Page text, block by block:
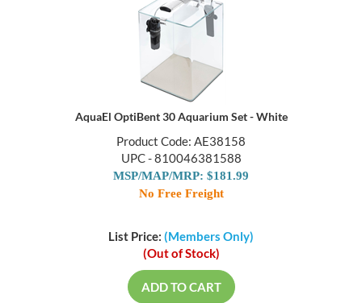
AquaEl OptiBent 30 Aquarium Set - White
Product Code: AE38158
UPC - 810046381588
MSP/MAP/MRP: $181.99
No Free Freight
List Price: (Members Only)
(Out of Stock)
ADD TO CART